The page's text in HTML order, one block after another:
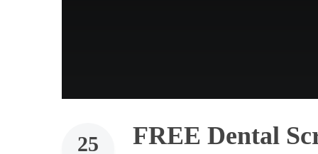
25 FREE Dental